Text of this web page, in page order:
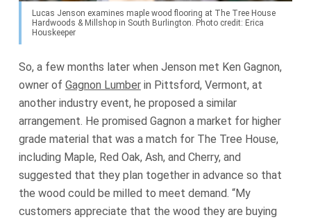
Lucas Jenson examines maple wood flooring at The Tree House
Hardwoods & Millshop in South Burlington. Photo credit: Erica
Houskeeper
So, a few months later when Jenson met Ken Gagnon,
owner of Gagnon Lumberin Pittsford, Vermont, at
another industry event, he proposed a similar
arrangement. He promised Gagnon a market for higher
grade material that was a match for The Tree House,
including Maple, Red Oak, Ash, and Cherry, and
suggested that they plan together in advance so that
the wood could be milled to meet demand. “My
customers appreciate that the wood they are buying